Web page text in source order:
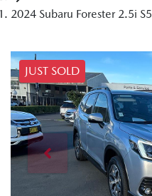
2024 Subaru Forester 2.5i S5
JUST SOLD